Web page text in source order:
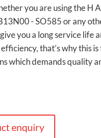
you are using the H
- SO585 or any
you a long service life
that’s why this is
which demands quality
enquiry